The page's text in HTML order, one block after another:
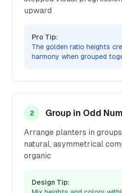
upward
Pro Tip:
The golden ratio heights
harmony when grouped
2 Group in Odd
Arrange planters in
natural, asymmetrical
organic
Design Tip: